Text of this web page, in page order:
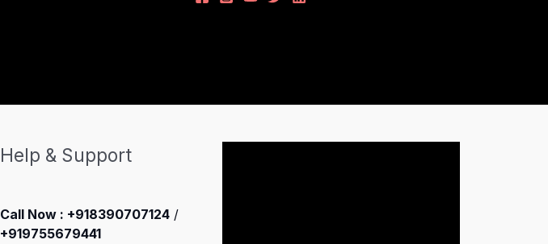
Help & Support
Call Now : +918390707124/
+919755679441